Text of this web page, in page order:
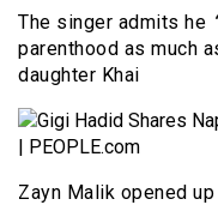
The singer admits he
parenthood as much
daughter Khai
Zayn Malik opened